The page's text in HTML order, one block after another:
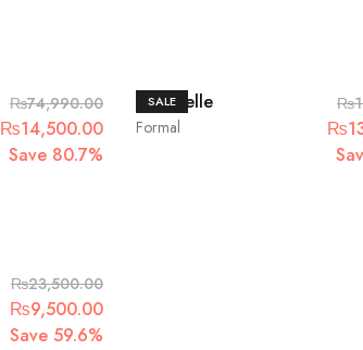
₨74,990.00
Original
price
₨14,500.00Current
Save 80.7%
SALE
Formal
Chantelle ₨
price
₨
₨23,500.00
Original
price
₨9,500.00Current
Save 59.6%